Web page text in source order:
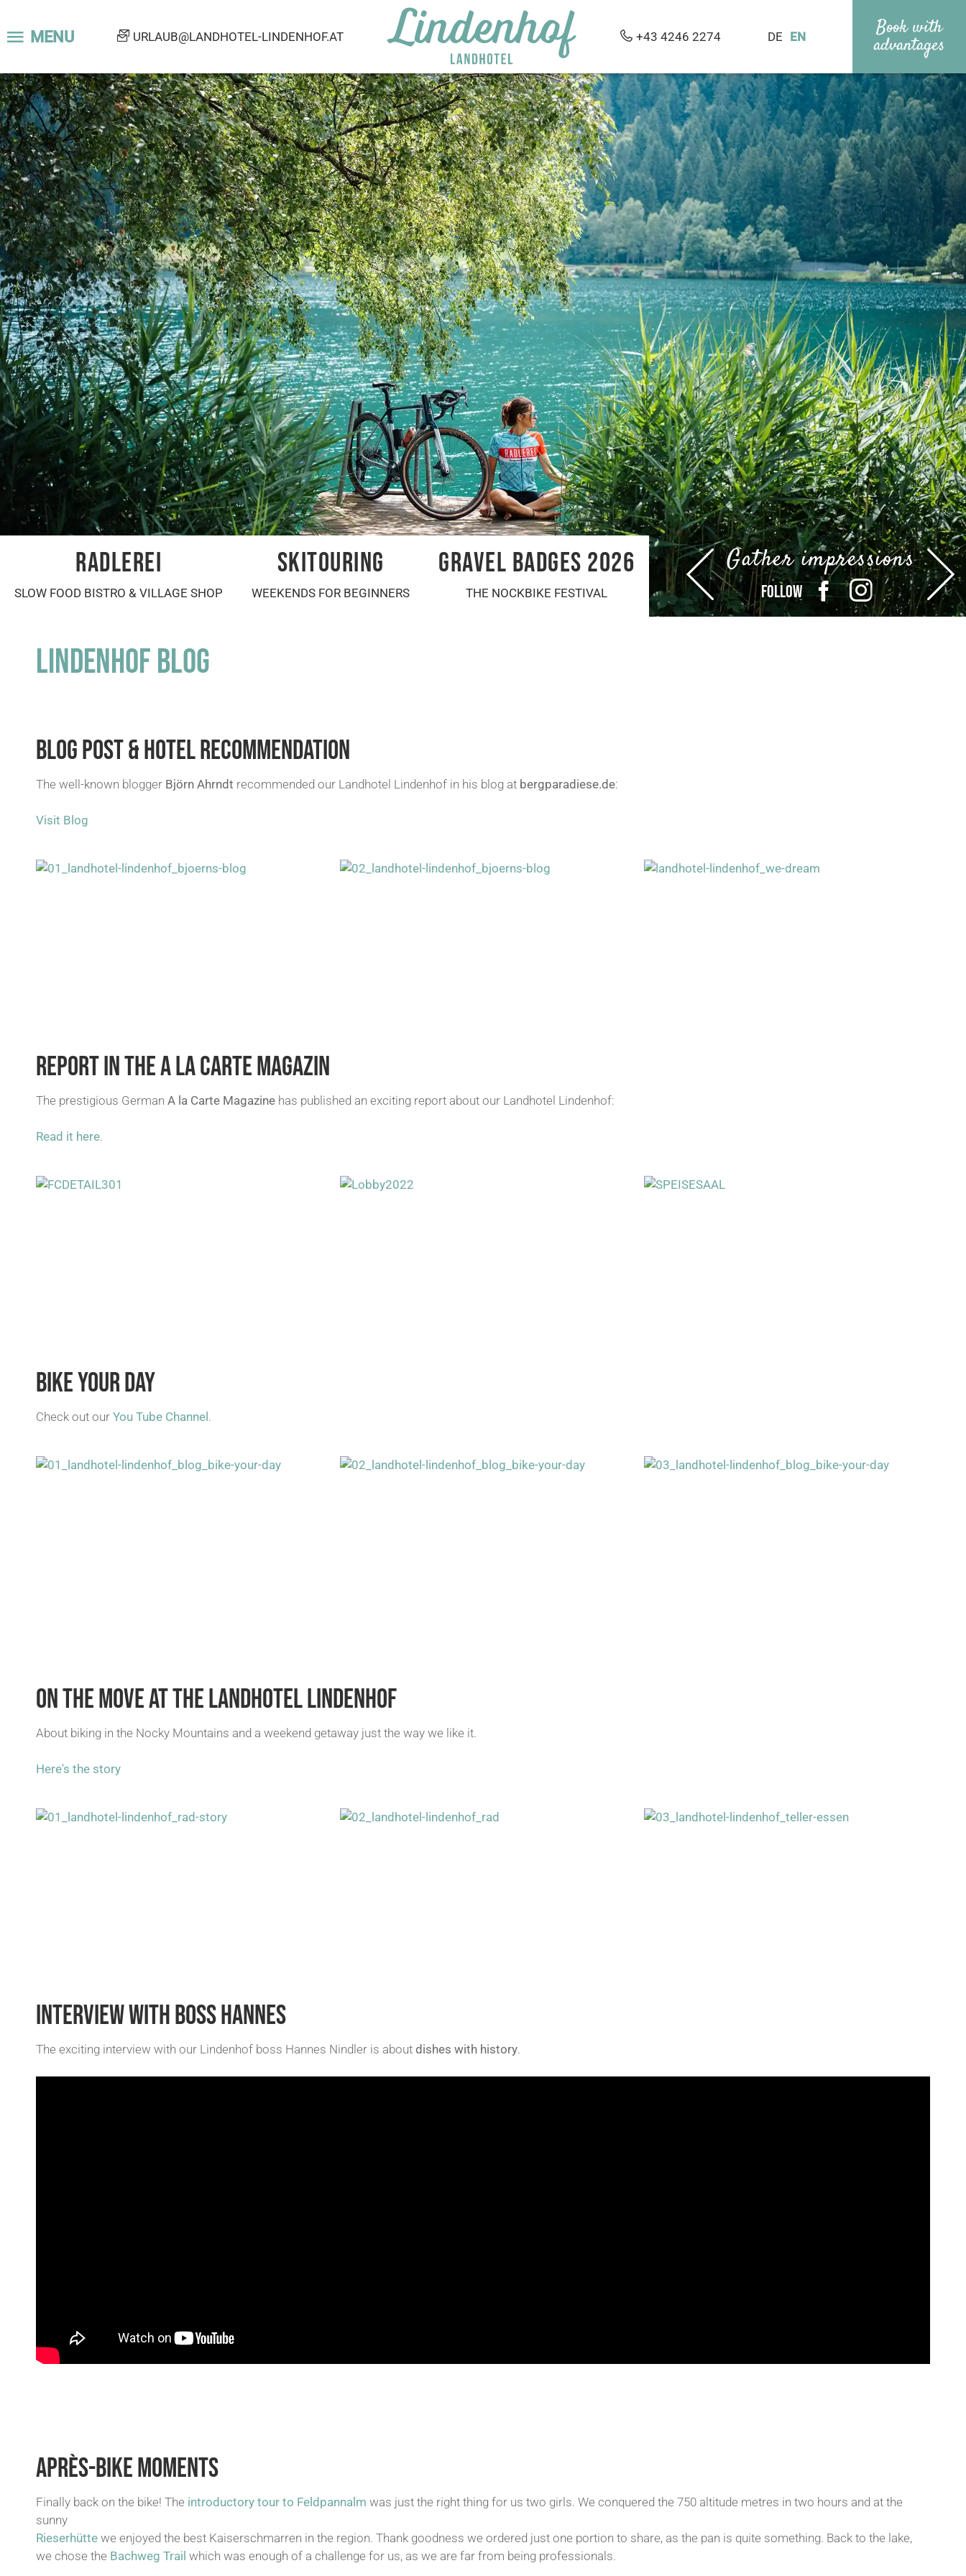
MENU URLAUB@LANDHOTEL-LINDENHOF.AT +43 4246 2274 DE EN Book with
advantages
RADLEREI
SLOW FOOD BISTRO & VILLAGE SHOP
SKITOURING
WEEKENDS FOR BEGINNERS
GRAVEL BADGES 2026
THE NOCKBIKE FESTIVAL
Gather impressions
FOLLOW FACEBOOKINSTAGRAM
LINDENHOF BLOG
BLOG POST & HOTEL RECOMMENDATION
The well-known blogger Björn Ahrndt recommended our Landhotel Lindenhof in his blog at bergparadiese.de:
Visit Blog
REPORT IN THE A LA CARTE MAGAZIN
The prestigious German A la Carte Magazine has published an exciting report about our Landhotel Lindenhof:
Read it here.
BIKE YOUR DAY
Check out our You Tube Channel .
ON THE MOVE AT THE LANDHOTEL LINDENHOF
About biking in the Nocky Mountains and a weekend getaway just the way we like it.
Here's the story
INTERVIEW WITH BOSS HANNES
The exciting interview with our Lindenhof boss Hannes Nindler is about dishes with history.
APRÈS-BIKE MOMENTS
Finally back on the bike! The introductory tour to Feldpannalm was just the right thing for us two girls. We conquered the 750 altitude metres in two hours and at the
sunny
Rieserhütte we enjoyed the best Kaiserschmarren in the region. Thank goodness we ordered just one portion to share, as the pan is quite something. Back to the lake,
we chose the Bachweg Trail which was enough of a challenge for us, as we are far from being professionals.